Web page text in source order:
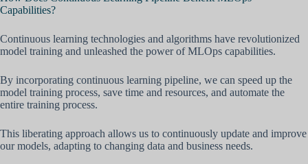
Capabilities?
Continuous learning technologies and algorithms have revolutionized
model training and unleashed the power of MLOps capabilities.
By incorporating continuous learning pipeline, we can speed up the
model training process, save time and resources, and automate the
entire training process.
This liberating approach allows us to continuously update and improve
our models, adapting to changing data and business needs.